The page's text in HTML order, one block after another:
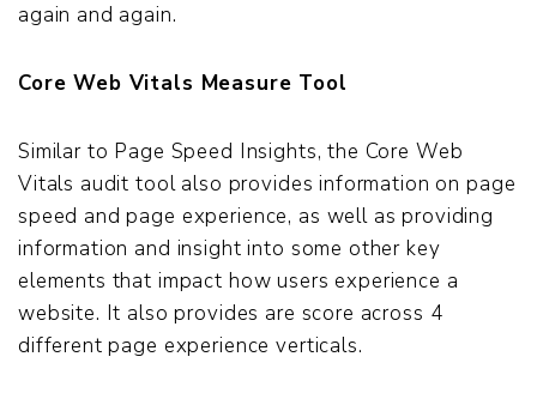
again and again.
Core Web Vitals Measure Tool
Similar to Page Speed Insights, the Core Web
Vitals audit tool also provides information on page
speed and page experience, as well as providing
information and insight into some other key
elements that impact how users experience a
website. It also provides are score across 4
different page experience verticals.